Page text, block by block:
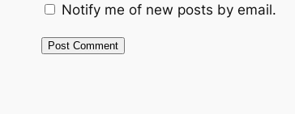
Notify me of new posts by email.